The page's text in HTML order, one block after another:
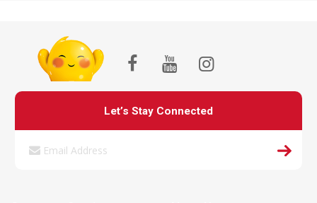
Let’s Stay Connected